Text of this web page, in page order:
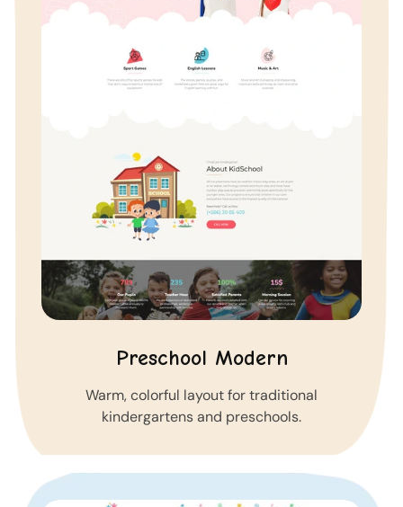
Preschool Modern
Warm, colorful layout for traditional
kindergartens and preschools.